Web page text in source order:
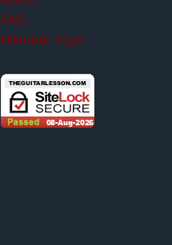
FAQ
Member login